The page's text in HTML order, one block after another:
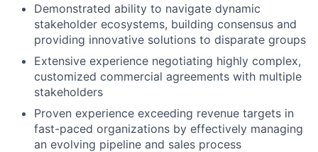
Demonstrated ability to navigate dynamic
stakeholder ecosystems, building consensus and
providing innovative solutions to disparate groups
Extensive experience negotiating highly complex,
customized commercial agreements with multiple
stakeholders
Proven experience exceeding revenue targets in
fast-paced organizations by effectively managing
an evolving pipeline and sales process